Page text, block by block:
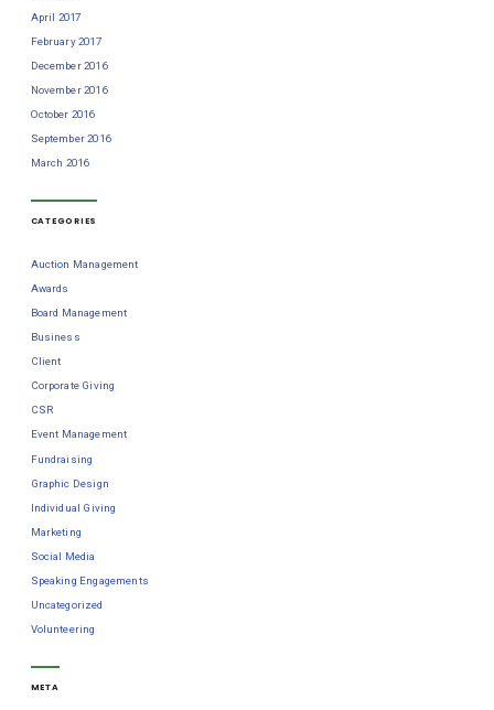
April 2017
February 2017
December 2016
November 2016
October 2016
September 2016
March 2016
CATEGORIES
Auction Management
Awards
Board Management
Business
Client
Corporate Giving
CSR
Event Management
Fundraising
Graphic Design
Individual Giving
Marketing
Social Media
Speaking Engagements
Uncategorized
Volunteering
META